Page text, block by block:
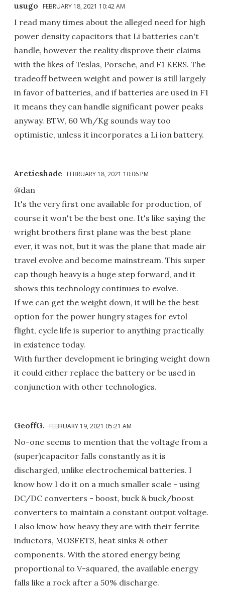
usugo FEBRUARY 18, 2021 10:42 AM
I read many times about the alleged need for high
power density capacitors that Li batteries can't
handle, however the reality disprove their claims
with the likes of Teslas, Porsche, and F1 KERS. The
tradeoff between weight and power is still largely
in favor of batteries, and if batteries are used in F1
it means they can handle significant power peaks
anyway. BTW, 60 Wh/Kg sounds way too
optimistic, unless it incorporates a Li ion battery.
Arcticshade FEBRUARY 18, 2021 10:06 PM
@dan
It's the very first one available for production, of
course it won't be the best one. It's like saying the
wright brothers first plane was the best plane
ever, it was not, but it was the plane that made air
travel evolve and become mainstream. This super
cap though heavy is a huge step forward, and it
shows this technology continues to evolve.
If we can get the weight down, it will be the best
option for the power hungry stages for evtol
flight, cycle life is superior to anything practically
in existence today.
With further development ie bringing weight down
it could either replace the battery or be used in
conjunction with other technologies.
GeoffG. FEBRUARY 19, 2021 05:21 AM
No-one seems to mention that the voltage from a
(super)capacitor falls constantly as it is
discharged, unlike electrochemical batteries. I
know how I do it on a much smaller scale - using
DC/DC converters - boost, buck & buck/boost
converters to maintain a constant output voltage.
I also know how heavy they are with their ferrite
inductors, MOSFETS, heat sinks & other
components. With the stored energy being
proportional to V-squared, the available energy
falls like a rock after a 50% discharge.